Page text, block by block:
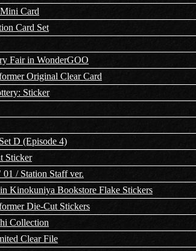
Card
Card Set
Fair in WonderGOO
Original Clear Card
Sticker
D (Episode 4)
Sticker
/ Station Staff ver.
Kinokuniya Bookstore Flake Stickers
Die-Cut Stickers
Collection
Clear File